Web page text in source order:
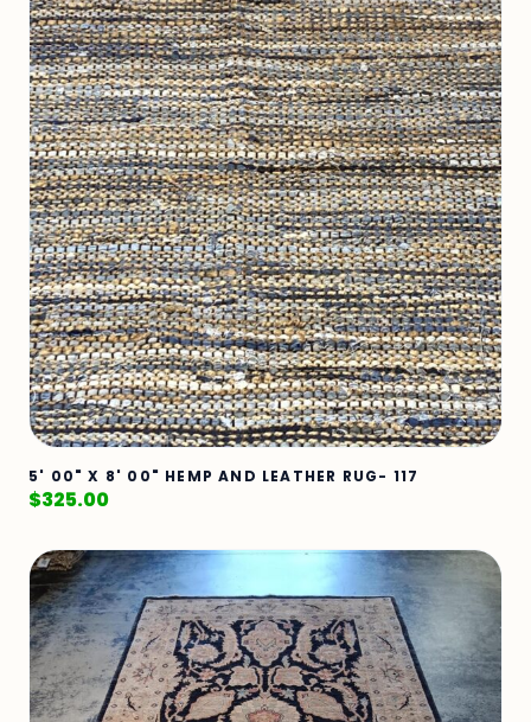
5' 00" X 8' 00" HEMP AND LEATHER RUG- 117
$325.00